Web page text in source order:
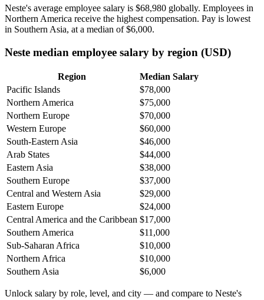
Neste's average employee salary is $68,980 globally. Employees in
Northern America receive the highest compensation. Pay is lowest
in Southern Asia, at a median of$6,000.
Neste median employee salary by region (USD)
Region
Median Salary
Pacific Islands
$78,000
Northern America
$75,000
Northern Europe
$70,000
Western Europe
$60,000
South-Eastern Asia
$46,000
Arab States
$44,000
Eastern Asia
$38,000
Southern Europe
$37,000
Central and Western Asia
$29,000
Eastern Europe
$24,000
Central America and the Caribbean $17,000
Southern America
$11,000
Sub-Saharan Africa
$10,000
Northern Africa
$10,000
Southern Asia
$6,000
Unlock salary by role, level, and city — and compare to Neste's